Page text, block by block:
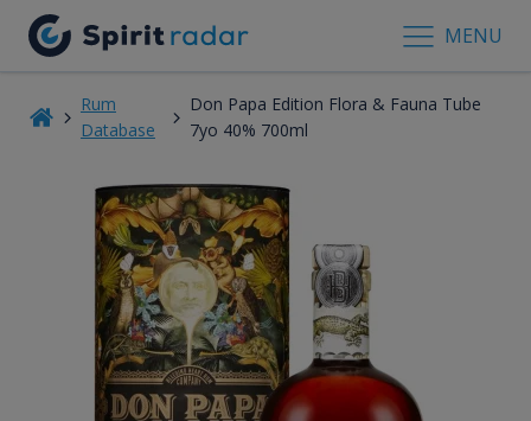
MENU
Rum
Database
Don Papa Edition Flora & Fauna Tube
7yo 40% 700ml